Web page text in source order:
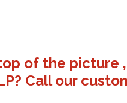
of the picture
Call our